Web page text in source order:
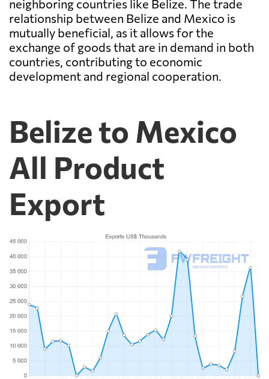
neighboring countries like Belize. The trade
relationship between Belize and Mexico is
mutually beneficial, as it allows for the
exchange of goods that are in demand in both
countries, contributing to economic
development and regional cooperation.
Belize to Mexico
All Product
Export